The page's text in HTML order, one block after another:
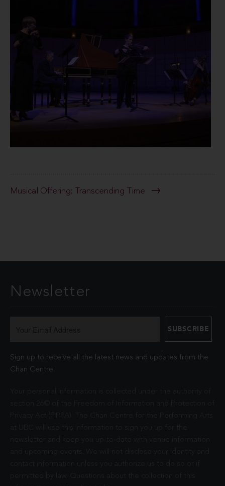
Musical Offering: Transcending Time
Newsletter
Sign up to receive all the latest news and updates from the
Chan Centre.